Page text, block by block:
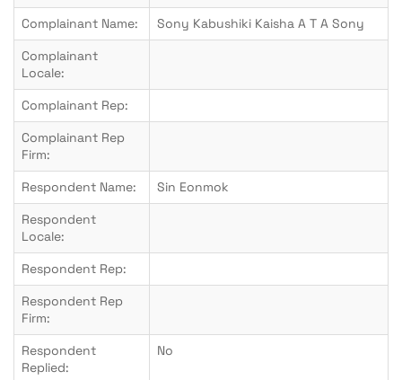
Complainant Name:
Sony Kabushiki Kaisha A T A Sony
Complainant
Locale:
Complainant Rep:
Complainant Rep
Firm:
Respondent Name:
Sin Eonmok
Respondent
Locale:
Respondent Rep:
Respondent Rep
Firm:
Respondent
Replied:
No